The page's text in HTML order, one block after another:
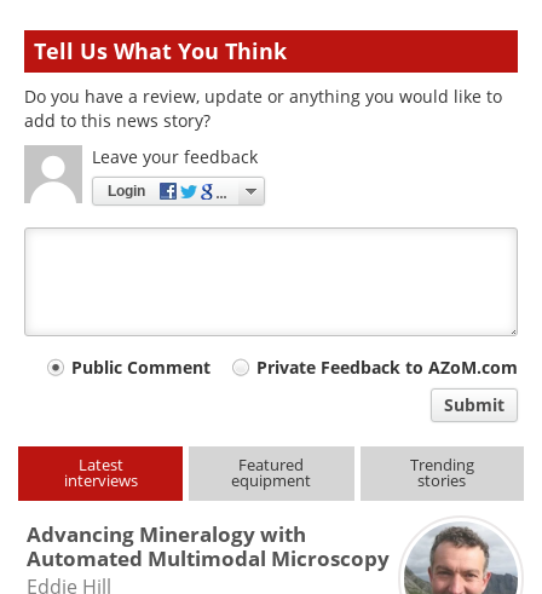
Tell Us What You Think
Do you have a review, update or anything you would like to
add to this news story?
Leave your feedback
Login
Your
type
Public Comment
Private Feedback to AZoM.com
Submit
Latest
interviews
Featured
equipment
Trending
stories
Advancing Mineralogy with
Automated Multimodal Microscopy
Eddie Hill